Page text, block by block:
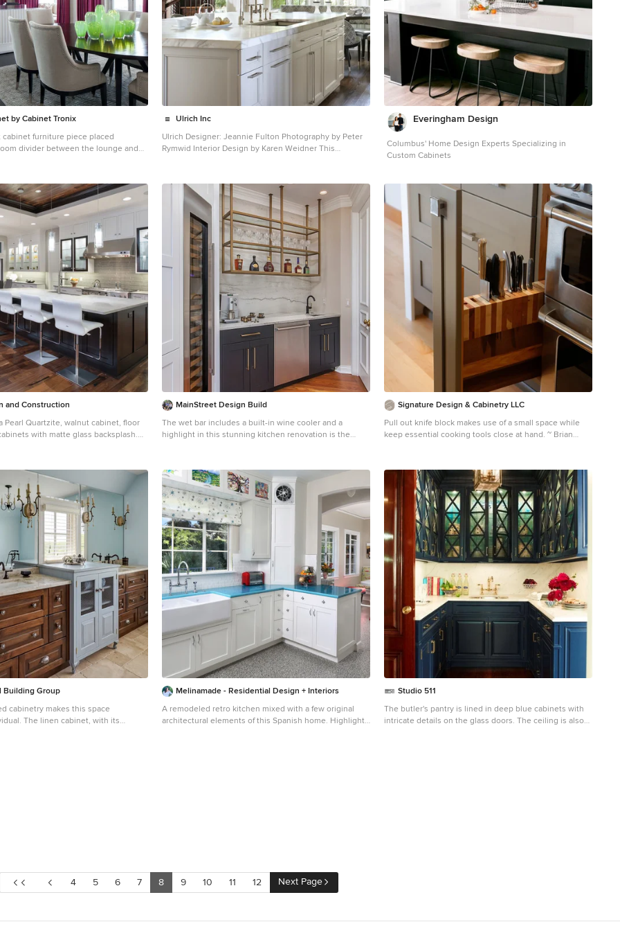
cabinetry by Studio Dearborn.
freezer and
Ovens--Wolf. Cooktop--
in
“Northbrook Birch.” Photography Adam Kane Macchia.
by Cabinet Tronix
cabinet furniture piece placed
divider between the lounge and
in use. Added benefit is that the
a perfect fit to softly separate the 2
Tronix specializes in TV lift
and has best of Houzz for 2014, 2015,
Jacob Hand Anthony Michael
Four Seasons Residences Icon
on Brickell The Mark on Brickell
Reach The Plaza on Brickell East
– 1050 Brickellhouse 1100 Millecento
Villa Regina Infinity at Brickell
North South The Palace Brickell
Townhouse Axis on Brickell North
Brickell Village 500 Brickell East
Imperial on Brickell MYBrickell
The Club at Brickell Bay Vue at
Ulrich Inc
Ulrich Designer: Jeannie Fulton Photography by Peter
Rymwid Interior Design by Karen Weidner This
lovely custom-designed and built cabinets by Draper
DBS that feature a gray pearl finish that brings an
understated elegance to the semblance of a "white
kitchen". White calcutta marble tops and backsplashes
add to the clean feel and flow of the space. Contact us
at Ulrich for more of the secrets that we hid in this
lovely kitchen - there is much much more than
Everingham Design
Columbus' Home Design Experts Specializing in
Custom Cabinets
and Construction
Pearl Quartzite, walnut cabinet, floor
with matte glass backsplash.
MainStreet Design Build
The wet bar includes a built-in wine cooler and a
highlight in this stunning kitchen renovation is the
Signature Design & Cabinetry LLC
Pull out knife block makes use of a small space while
keep essential cooking tools close at hand. ~ Brian
Building Group
cabinetry makes this space
The linen cabinet, with its
The window dictated the height of this
designed with shelves and
Melinamade - Residential Design + Interiors
A remodeled retro kitchen mixed with a few original
architectural elements of this Spanish home. Highlights
Studio 511
The butler's pantry is lined in deep blue cabinets with
intricate details on the glass doors. The ceiling is also
4 5 6 7 8 9 10 11 12 Next Page